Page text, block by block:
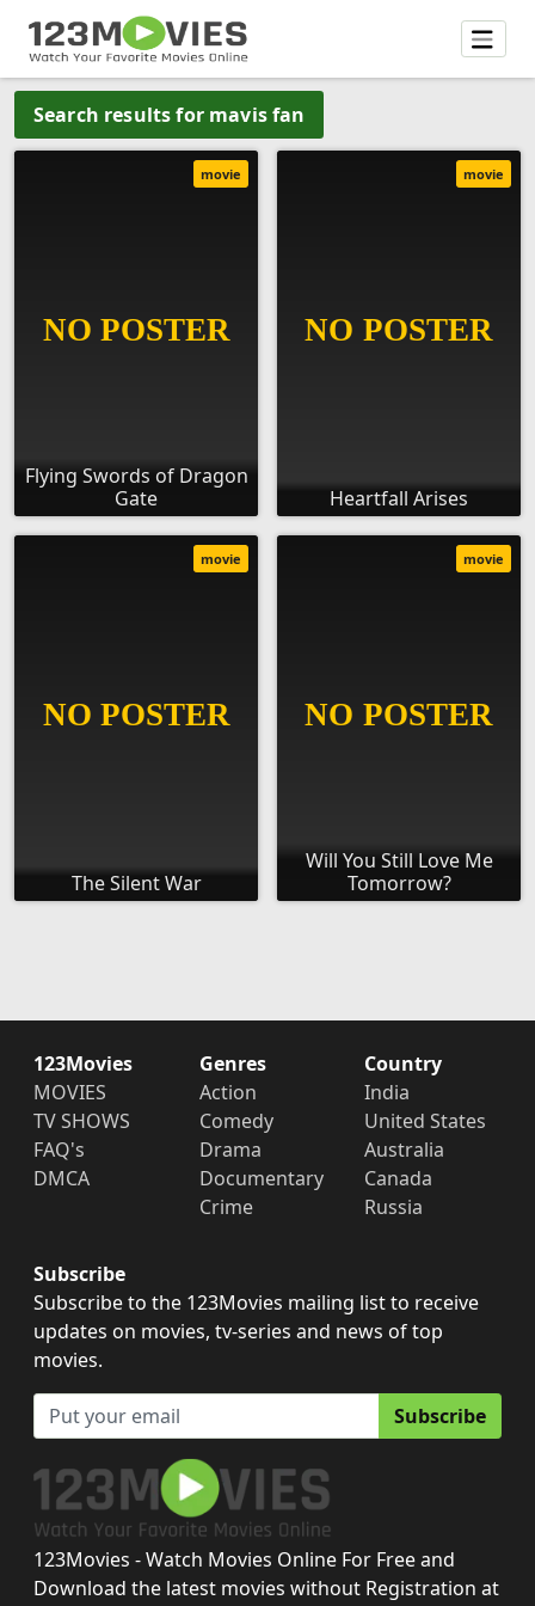
Search results for mavis fan
Flying Swords of Dragon
Gate
movie
Heartfall Arises
movie
The Silent War
movie
Will You Still Love Me
Tomorrow?
movie
123Movies
MOVIES
TV SHOWS
FAQ's
DMCA
Genres
Action
Comedy
Drama
Documentary
Crime
Country
India
United States
Australia
Canada
Russia
Subscribe
Subscribe to the 123Movies mailing list to receive
updates on movies, tv-series and news of top
movies.
Subscribe
123Movies - Watch Movies Online For Free and
Download the latest movies without Registration at